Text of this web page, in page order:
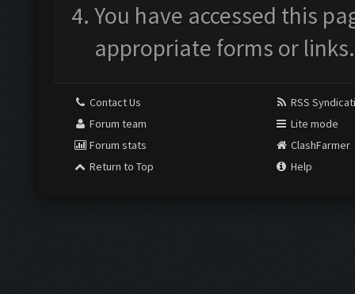
You have accessed this
appropriate forms or links.
Contact Us
Forum team
Forum stats
Return to Top
RSS
Lite mode
ClashFarmer
Help